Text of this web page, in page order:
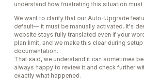
understand how frustrating this situation must
We want to clarify that our Auto-Upgrade
default— it must be manually activated. It's
website stays fully translated even if your
plan limit, and we make this clear during
documentation.
That said, we understand it can sometimes
always happy to review it and check further
exactly what happened.